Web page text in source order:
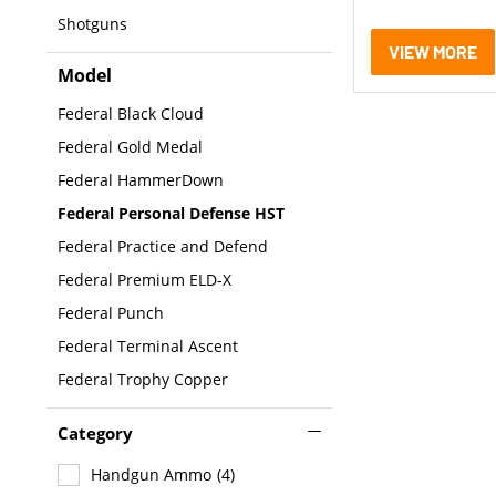
Shotguns
Model
Federal Black Cloud
Federal Gold Medal
Federal HammerDown
Federal Personal Defense HST
Federal Practice and Defend
Federal Premium ELD-X
Federal Punch
Federal Terminal Ascent
Federal Trophy Copper
Category
Handgun Ammo (4)
VIEW MORE